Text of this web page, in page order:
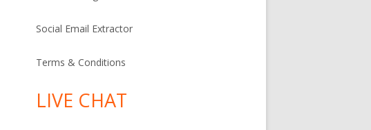
Social Email Extractor
Terms & Conditions
LIVE CHAT